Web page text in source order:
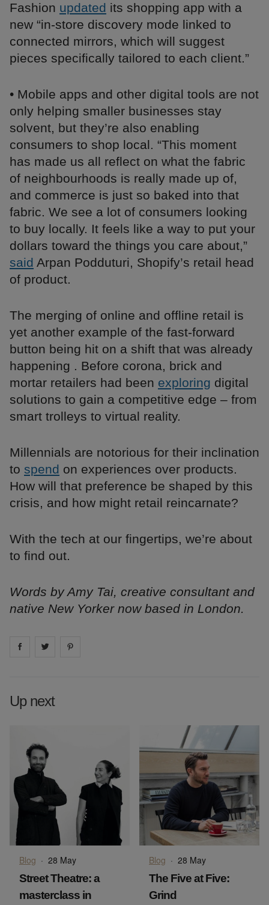
Fashion updated its shopping app with a
new “in-store discovery mode linked to
connected mirrors, which will suggest
pieces specifically tailored to each client.”
• Mobile apps and other digital tools are not
only helping smaller businesses stay
solvent, but they’re also enabling
consumers to shop local. “This moment
has made us all reflect on what the fabric
of neighbourhoods is really made up of,
and commerce is just so baked into that
fabric. We see a lot of consumers looking
to buy locally. It feels like a way to put your
dollars toward the things you care about,”
said Arpan Podduturi, Shopify’s retail head
of product.
The merging of online and offline retail is
yet another example of the fast-forward
button being hit on a shift that was already
happening . Before corona, brick and
mortar retailers had been exploring digital
solutions to gain a competitive edge – from
smart trolleys to virtual reality.
Millennials are notorious for their inclination
to spend on experiences over products.
How will that preference be shaped by this
crisis, and how might retail reincarnate?
With the tech at our fingertips, we’re about
to find out.
Words by Amy Tai, creative consultant and
native New Yorker now based in London.
Share on facebook
Share on
Up next
Blog · 28 May
Street Theatre: a
masterclass in
Blog · 28 May
The Five at Five:
Grind